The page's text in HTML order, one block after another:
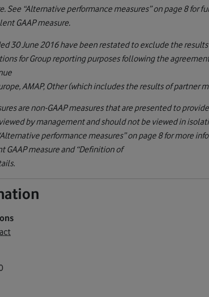
See “Alternative performance measures” on page 8 for
GAAP measure.
30 June 2016 have been restated to exclude the
for Group reporting purposes following the
AMAP, Other (which includes the results of partner
are non-GAAP measures that are presented to
by management and should not be viewed in
performance measures” on page 8 for more
measure and “Definition of